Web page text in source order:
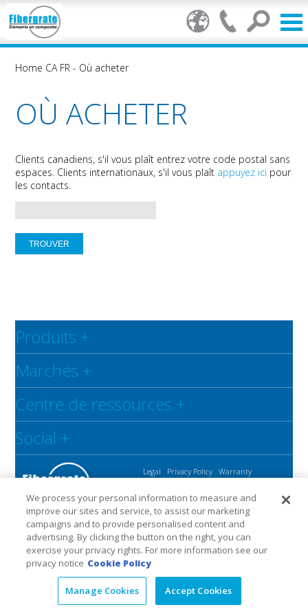
Home CA FR - Où acheter
OÙ ACHETER
Clients canadiens, s'il vous plaît entrez votre code postal sans
espaces. Clients internationaux, s'il vous plaît appuyez ici pour
les contacts.
Produits +
Marchés +
Centre de ressources +
Social +
Legal Privacy Policy Warranty
We process your personal information to measure and
improve our sites and service, to assist our marketing
campaigns and to provide personalised content and
advertising. By clicking the button on the right, you can
exercise your privacy rights. For more information see our
privacy notice Cookie Policy
Manage Cookies Accept Cookies